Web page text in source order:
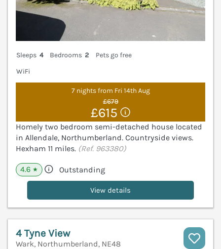
Sleeps 4 Bedrooms 2
Pets go free
WiFi
7 nights from Fri 14th Aug
£679
£615
Homely two bedroom semi-detached house located
in Allendale, Northumberland. Countryside views.
Hexham 11 miles. (Ref. 963380)
4.6 ★ Outstanding
View details
4 Tyne View
Wark, Northumberland, NE48